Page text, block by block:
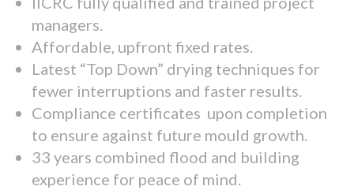
managers.
Affordable, upfront fixed rates.
Latest “Top Down” drying techniques for
fewer interruptions and faster results.
Compliance certificates upon completion
to ensure against future mould growth.
33 years combined flood and building
experience for peace of mind.